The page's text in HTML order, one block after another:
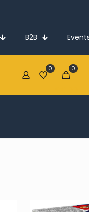
B2B Events
0 0